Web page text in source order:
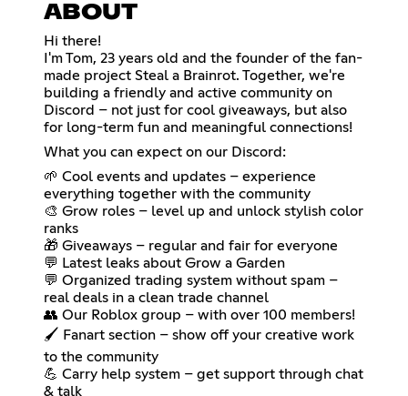
ABOUT
Hi there!
I'm Tom, 23 years old and the founder of the fan-
made project Steal a Brainrot. Together, we're
building a friendly and active community on
Discord – not just for cool giveaways, but also
for long-term fun and meaningful connections!
What you can expect on our Discord:
🌱 Cool events and updates – experience
everything together with the community
🎨 Grow roles – level up and unlock stylish color
ranks
🎁 Giveaways – regular and fair for everyone
💬 Latest leaks about Grow a Garden
💬 Organized trading system without spam –
real deals in a clean trade channel
👥 Our Roblox group – with over 100 members!
🖌️ Fanart section – show off your creative work
to the community
💪 Carry help system – get support through chat
& talk